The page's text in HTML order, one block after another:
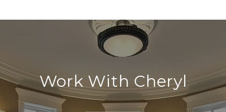
Work With Cheryl